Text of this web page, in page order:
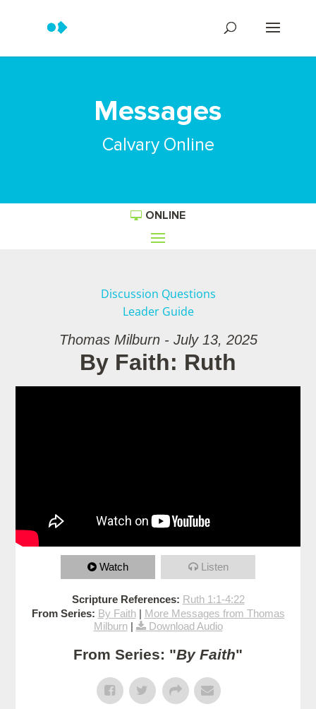
Messages
Calvary Online
ONLINE
Discussion Questions
Leader Guide
Thomas Milburn - July 13, 2025
By Faith: Ruth
Watch Listen
Scripture References: Ruth 1:1-4:22
From Series: By Faith| More Messages from Thomas
Milburn| Download Audio
From Series: "By Faith"